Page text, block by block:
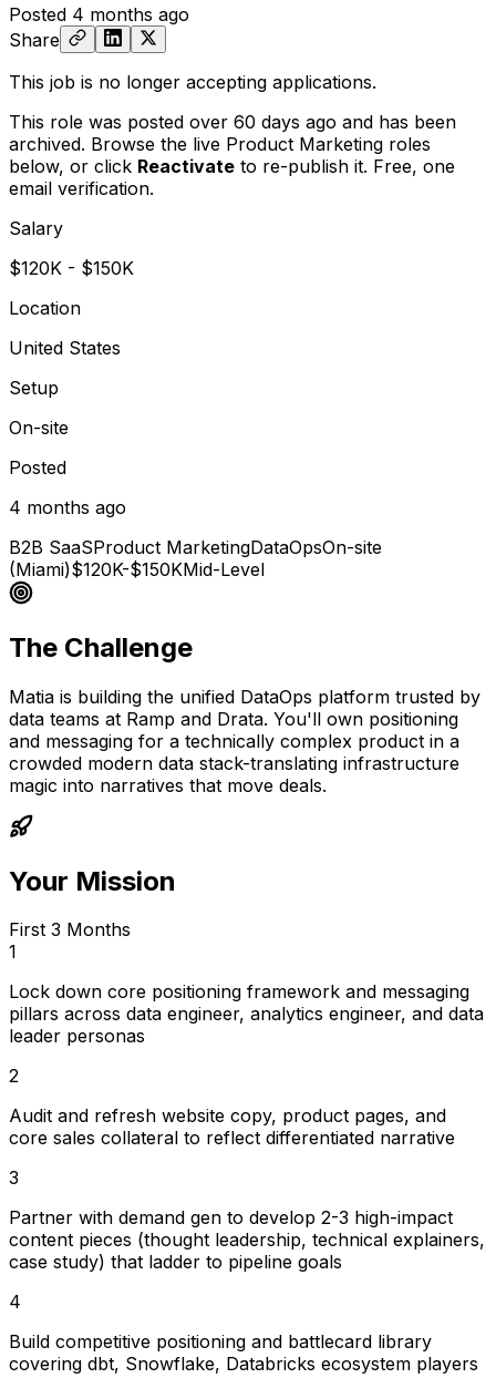
Posted 4 months ago
Share
This job is no longer accepting applications.
This role was posted over 60 days ago and has been
archived. Browse the live Product Marketing roles
below, or click Reactivate to re-publish it. Free, one
email verification.
Salary
$120K - $150K
Location
United States
Setup
On-site
Posted
4 months ago
B2B SaaSProduct MarketingDataOpsOn-site
(Miami)$120K-$150KMid-Level
The Challenge
Matia is building the unified DataOps platform trusted by
data teams at Ramp and Drata. You'll own positioning
and messaging for a technically complex product in a
crowded modern data stack-translating infrastructure
magic into narratives that move deals.
Your Mission
First 3 Months
1
Lock down core positioning framework and messaging
pillars across data engineer, analytics engineer, and data
leader personas
2
Audit and refresh website copy, product pages, and
core sales collateral to reflect differentiated narrative
3
Partner with demand gen to develop 2-3 high-impact
content pieces (thought leadership, technical explainers,
case study) that ladder to pipeline goals
4
Build competitive positioning and battlecard library
covering dbt, Snowflake, Databricks ecosystem players